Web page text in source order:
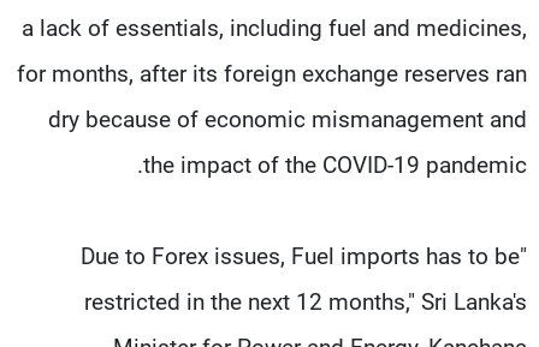
a lack of essentials, including fuel and medicines,
for months, after its foreign exchange reserves ran
dry because of economic mismanagement and
the impact of the COVID-19 pandemic.
"Due to Forex issues, Fuel imports has to be
restricted in the next 12 months," Sri Lanka's